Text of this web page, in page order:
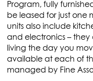
Program, fully
be leased for just one
units also include
and electronics –
living the day you
available at each of
managed by Fine